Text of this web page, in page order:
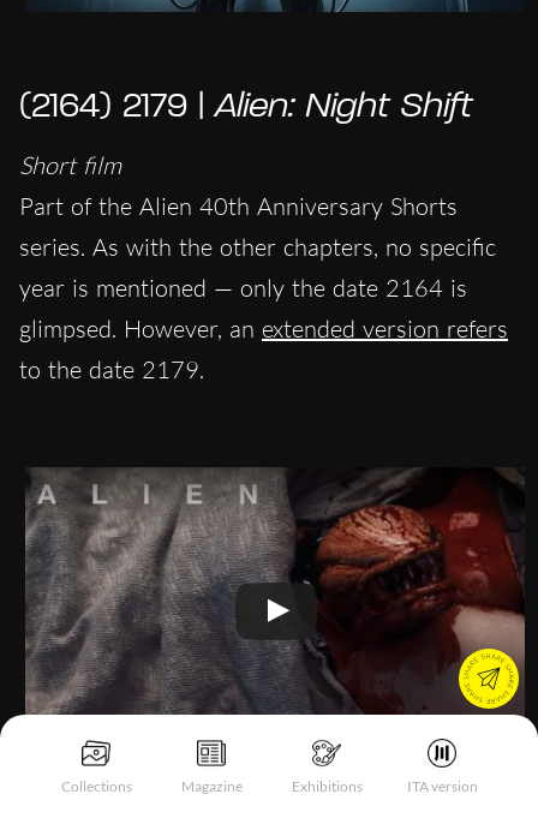
Collections Magazine Exhibitions ITA version
(2164) 2179 |Alien: Night Shift
Short film
Part of the Alien 40th Anniversary Shorts
series. As with the other chapters, no specific
year is mentioned — only the date 2164 is
glimpsed. However, an extended version refers
to the date 2179.